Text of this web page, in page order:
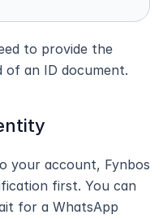
to provide the
an ID document.
your account, Fynbos
first. You can
for a WhatsApp